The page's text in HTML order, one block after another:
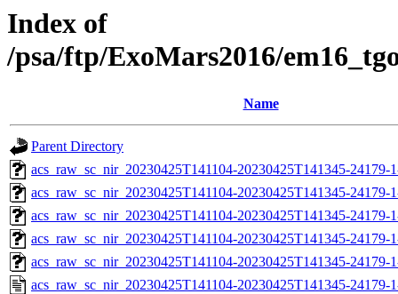
Index of
/psa/ftp/ExoMars2016/
Name
Parent Directory
acs_raw_sc_nir_20230425T141104-20230425T141345-24179-
acs_raw_sc_nir_20230425T141104-20230425T141345-24179-
acs_raw_sc_nir_20230425T141104-20230425T141345-24179-
acs_raw_sc_nir_20230425T141104-20230425T141345-24179-
acs_raw_sc_nir_20230425T141104-20230425T141345-24179-
acs_raw_sc_nir_20230425T141104-20230425T141345-24179-